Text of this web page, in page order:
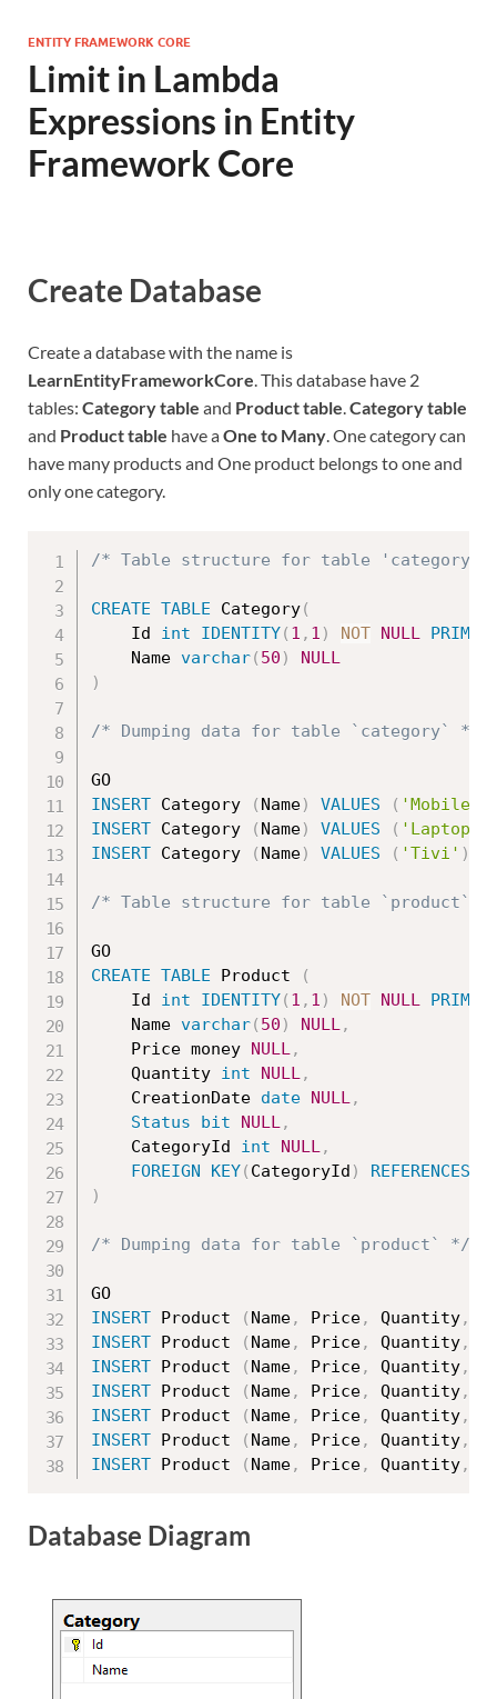
ENTITY FRAMEWORK CORE
Limit in Lambda
Expressions in Entity
Framework Core
Create Database
Create a database with the name is
LearnEntityFrameworkCore. This database have 2
tables: Category table and Product table.Category table
and Product table have aOne to Many. One category can
have many products and One product belongs to one and
only one category.
/* Table structure for table 'category'
CREATE TABLE Category(
	Id
int IDENTITY( 1 , 1 ) NOT NULL
	Name
varchar( 50 )
NULL
)
/* Dumping data for table `category` */
INSERT Category ( Name) VALUES ( 'Mobile'
INSERT Category ( Name) VALUES ( 'Laptop'
INSERT Category ( Name) VALUES ( 'Tivi' )
/* Table structure for table `product`
CREATE TABLE Product
(
	Id
int IDENTITY( 1 , 1 ) NOT NULL
	Name
varchar( 50 ) NULL,
	Price money
NULL,
	Quantity
int NULL,
	CreationDate
date NULL,
Status
bit NULL,
	CategoryId
int NULL,
FOREIGN
KEY( CategoryId ) REFERENCES
)
/* Dumping data for table `product` */
INSERT Product ( Name, Price, Quantity,
INSERT Product ( Name, Price, Quantity,
INSERT Product ( Name, Price, Quantity,
INSERT Product ( Name, Price, Quantity,
INSERT Product ( Name, Price, Quantity,
INSERT Product ( Name, Price, Quantity,
INSERT Product ( Name, Price, Quantity,
Database Diagram